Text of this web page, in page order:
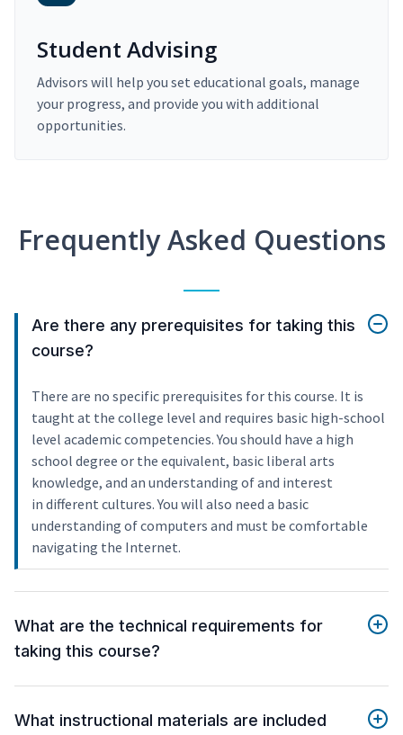
Student Advising
Advisors will help you set educational goals, manage
your progress, and provide you with additional
opportunities.
Frequently Asked Questions
Are there any prerequisites for taking this
course?
There are no specific prerequisites for this course. It is
taught at the college level and requires basic high-school
level academic competencies. You should have a high
school degree or the equivalent, basic liberal arts
knowledge, and an understanding of and interest
in different cultures. You will also need a basic
understanding of computers and must be comfortable
navigating the Internet.
What are the technical requirements for
taking this course?
What instructional materials are included